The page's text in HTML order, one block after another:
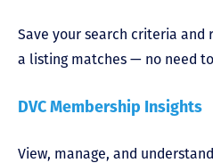
Save your search criteria and
a listing matches — no need
DVC Membership Insights
View, manage, and